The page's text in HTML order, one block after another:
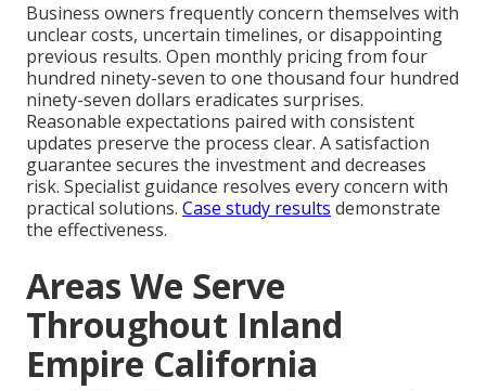
Business owners frequently concern themselves with
unclear costs, uncertain timelines, or disappointing
previous results. Open monthly pricing from four
hundred ninety-seven to one thousand four hundred
ninety-seven dollars eradicates surprises.
Reasonable expectations paired with consistent
updates preserve the process clear. A satisfaction
guarantee secures the investment and decreases
risk. Specialist guidance resolves every concern with
practical solutions. Case study results demonstrate
the effectiveness.
Areas We Serve
Throughout Inland
Empire California